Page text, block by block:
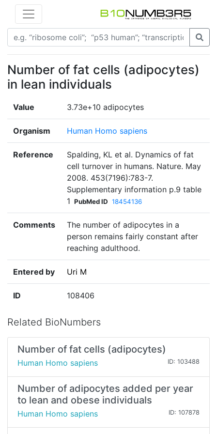
Number of fat cells (adipocytes)
in lean individuals
Value 3.73e+10 adipocytes
Organism Human Homo sapiens
Reference
Spalding, KL et al. Dynamics of fat
cell turnover in humans. Nature. May
2008. 453(7196):783-7.
Supplementary information p.9 table
1 PubMed ID 18454136
Comments
The number of adipocytes in a
person remains fairly constant after
reaching adulthood.
Entered by Uri M
ID 108406
Related BioNumbers
Number of fat cells (adipocytes)
Human Homo sapiens ID: 103488
Number of adipocytes added per year
to lean and obese individuals
Human Homo sapiens ID: 107878